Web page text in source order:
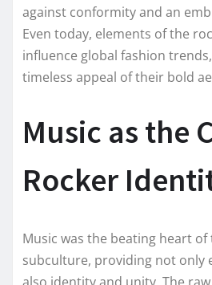
against conformity and an
Even today, elements of the
influence global fashion
timeless appeal of their bold
Music as the
Rocker
Music was the beating heart
subculture, providing not